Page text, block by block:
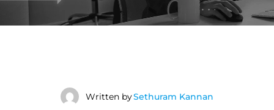
Written bySethuram Kannan